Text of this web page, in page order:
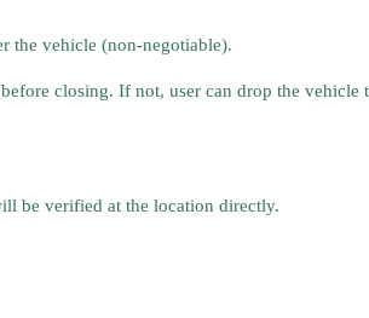
the vehicle (non-negotiable).
closing. If not, user can drop the vehicle
be verified at the location directly.